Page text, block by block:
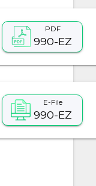
PDF
990-EZ
E-File
990-EZ